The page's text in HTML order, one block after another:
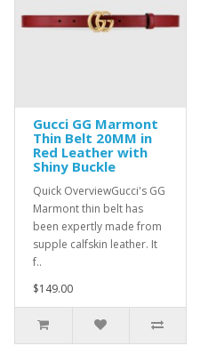
Gucci GG Marmont
Thin Belt 20MM in
Red Leather with
Shiny Buckle
Quick OverviewGucci's GG
Marmont thin belt has
been expertly made from
supple calfskin leather. It
f..
$149.00